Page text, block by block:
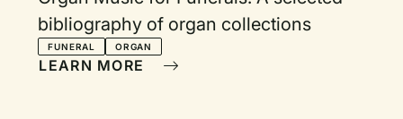
bibliography of organ collections
FUNERAL ORGAN
LEARN MORE